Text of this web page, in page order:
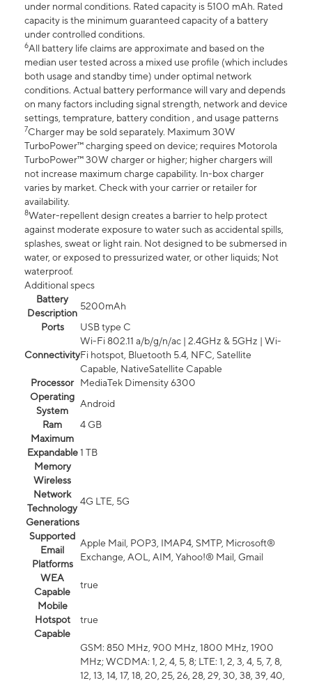
under normal conditions. Rated capacity is 5100 mAh. Rated
capacity is the minimum guaranteed capacity of a battery
under controlled conditions.
6All battery life claims are approximate and based on the
median user tested across a mixed use profile (which includes
both usage and standby time) under optimal network
conditions. Actual battery performance will vary and depends
on many factors including signal strength, network and device
settings, temprature, battery condition , and usage patterns
7Charger may be sold separately. Maximum 30W
TurboPower™ charging speed on device; requires Motorola
TurboPower™ 30W charger or higher; higher chargers will
not increase maximum charge capability. In-box charger
varies by market. Check with your carrier or retailer for
availability.
8Water-repellent design creates a barrier to help protect
against moderate exposure to water such as accidental spills,
splashes, sweat or light rain. Not designed to be submersed in
water, or exposed to pressurized water, or other liquids; Not
waterproof.
Additional specs
Battery
Description
5200mAh
Ports
USB type C
Connectivity
Wi-Fi 802.11 a/b/g/n/ac | 2.4GHz & 5GHz | Wi-
Fi hotspot, Bluetooth 5.4, NFC, Satellite
Capable, NativeSatellite Capable
Processor
MediaTek Dimensity 6300
Operating
System
Android
Ram
4 GB
Maximum
Expandable
Memory
1 TB
Wireless
Network
Technology
Generations
4G LTE, 5G
Supported
Email
Platforms
Apple Mail, POP3, IMAP4, SMTP, Microsoft®
Exchange, AOL, AIM, Yahoo!® Mail, Gmail
WEA
Capable
true
Mobile
Hotspot
Capable
true
GSM: 850 MHz, 900 MHz, 1800 MHz, 1900
MHz; WCDMA: 1, 2, 4, 5, 8; LTE: 1, 2, 3, 4, 5, 7, 8,
12, 13, 14, 17, 18, 20, 25, 26, 28, 29, 30, 38, 39, 40,